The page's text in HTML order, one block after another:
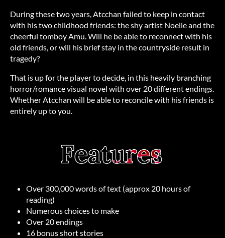
During these two years, Atcchan failed to keep in contact
with his two childhood friends: the shy artist Noelle and the
cheerful tomboy Amu. Will he be able to reconnect with his
old friends, or will his brief stay in the countryside result in
tragedy?
That is up for the player to decide, in this heavily branching
horror/romance visual novel with over 20 different endings.
Whether Atcchan will be able to reconcile with his friends is
entirely up to you.
Over 300,000 words of text (approx 20 hours of
reading)
Numerous choices to make
Over 20 endings
16 bonus short stories